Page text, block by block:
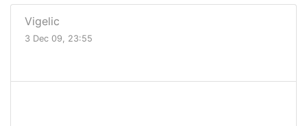
Vigelic
3 Dec 09, 23:55